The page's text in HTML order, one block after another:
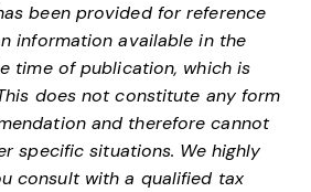
been provided for reference
information available in the
time of publication, which is
does not constitute any form
and therefore cannot
specific situations. We highly
consult with a qualified tax